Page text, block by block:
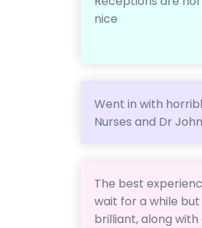
nice
Went in with
Nurses and Dr
The best
wait for a while
brilliant, along